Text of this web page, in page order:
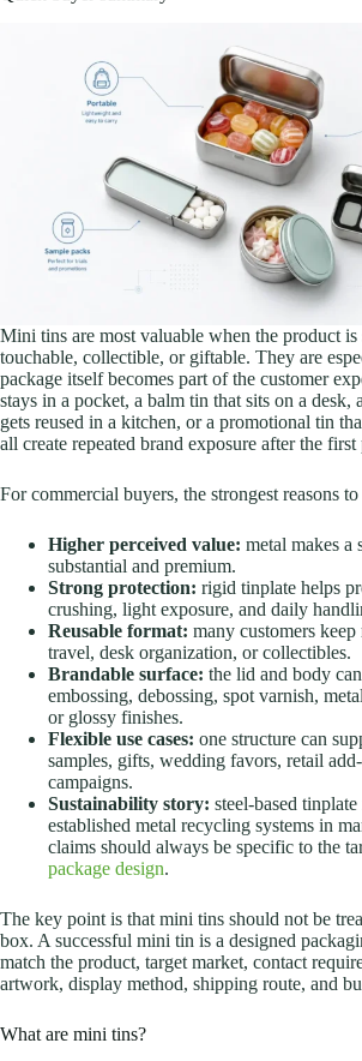
Mini tins are most valuable when the product is
touchable, collectible, or giftable. They are
package itself becomes part of the customer
stays in a pocket, a balm tin that sits on a desk,
gets reused in a kitchen, or a promotional tin
all create repeated brand exposure after the first
For commercial buyers, the strongest reasons
Higher perceived value: metal makes a
substantial and premium.
Strong protection: rigid tinplate helps
crushing, light exposure, and daily
Reusable format: many customers
travel, desk organization, or collectibles.
Brandable surface: the lid and body
embossing, debossing, spot varnish,
or glossy finishes.
Flexible use cases: one structure can
samples, gifts, wedding favors, retail
campaigns.
Sustainability story: steel-based
established metal recycling systems in
claims should always be specific to the
package design.
The key point is that mini tins should not be
box. A successful mini tin is a designed
match the product, target market, contact
artwork, display method, shipping route, and
What are mini tins?